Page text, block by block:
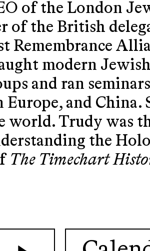
of the London
of the British
Remembrance
modern
and ran
and China.
world. Trudy was
the
The Timechart